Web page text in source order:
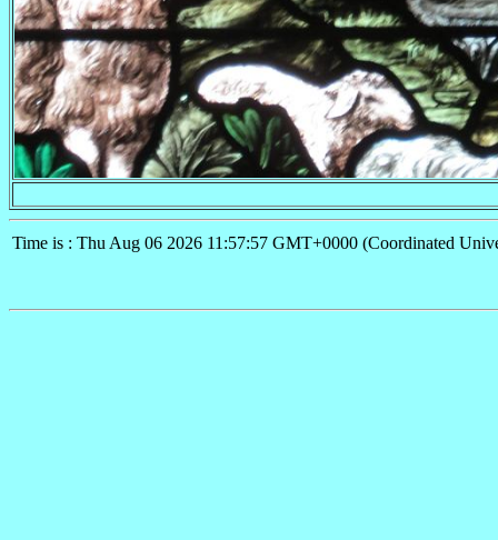
Time is : Thu Aug 06 2026 11:57:57 GMT+0000 (Coordinated